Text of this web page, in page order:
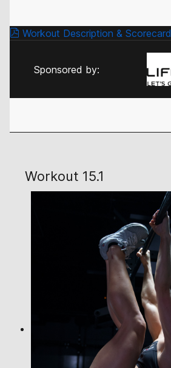
Workout Description & Scorecard
Sponsored by:
Workout 15.1